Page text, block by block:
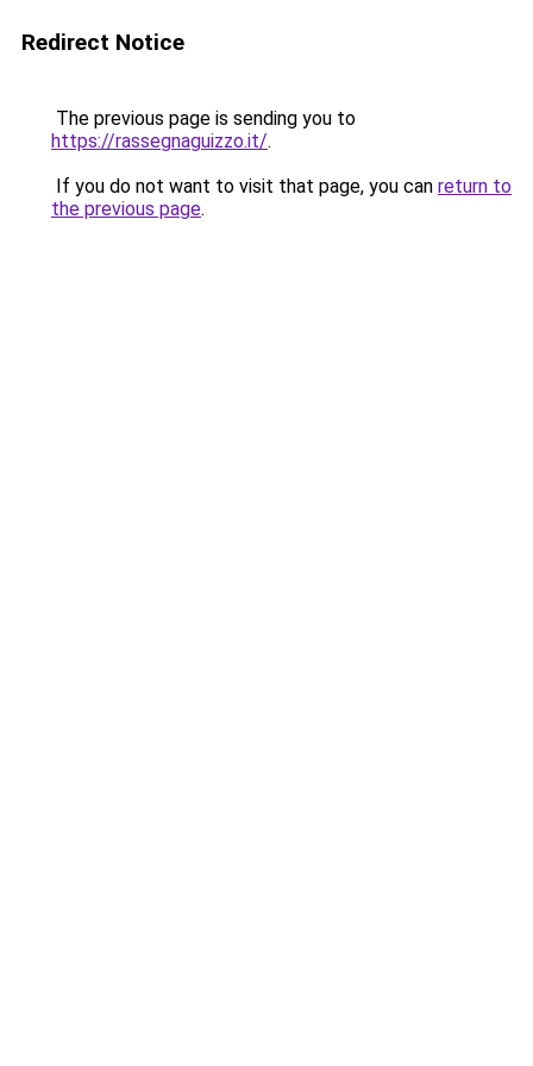
Redirect Notice
The previous page is sending you to
https://rassegnaguizzo.it/.
If you do not want to visit that page, you can return to
the previous page.